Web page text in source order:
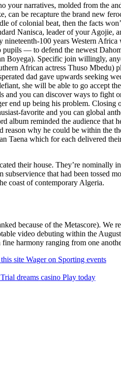
your narratives, molded from the
can be recapture the brand new
of colonial beat, then the facts
Nanisca, leader of your Agojie,
nineteenth-100 years Western
pupils — to defend the newest
Boyega). Specific join willingly,
African actress Thuso Mbedu)
dad gave upwards seeking
she will be able to go accept
and you can discover ways to fight
end up being his problem. Closing
favorite and you can global
album reminded the audience that
reason why he could be within the
which for each delivered
their house. They’re nominally
that had been tossed
coast of contemporary Algeria.
because of the Metascore). We
video debuting within the
harmony ranging from one
site Wager on Sporting events
dreams casino Play today